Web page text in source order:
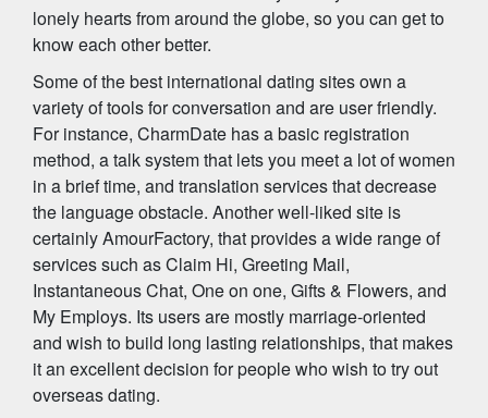
lonely hearts from around the globe, so you can get to
know each other better.
Some of the best international dating sites own a
variety of tools for conversation and are user friendly.
For instance, CharmDate has a basic registration
method, a talk system that lets you meet a lot of women
in a brief time, and translation services that decrease
the language obstacle. Another well-liked site is
certainly AmourFactory, that provides a wide range of
services such as Claim Hi, Greeting Mail,
Instantaneous Chat, One on one, Gifts & Flowers, and
My Employs. Its users are mostly marriage-oriented
and wish to build long lasting relationships, that makes
it an excellent decision for people who wish to try out
overseas dating.